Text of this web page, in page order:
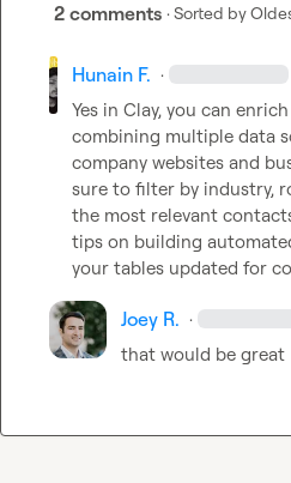
2 comments · Sorted by
Hunain F. ·
Yes in Clay, you can
combining multiple data
company websites and
sure to filter by industry,
the most relevant
tips on building
your tables updated for
Joey R. ·
that would be great